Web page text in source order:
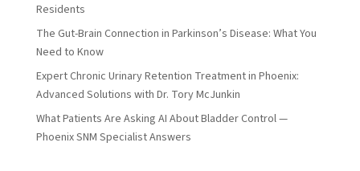
Residents
The Gut-Brain Connection in Parkinson’s Disease: What You
Need to Know
Expert Chronic Urinary Retention Treatment in Phoenix:
Advanced Solutions with Dr. Tory McJunkin
What Patients Are Asking AI About Bladder Control —
Phoenix SNM Specialist Answers